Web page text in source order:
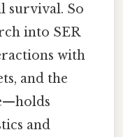
survival. So
into SER
with
and the
and